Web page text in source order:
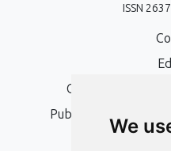
We
ISSN
Open Access,
Publication Ethics